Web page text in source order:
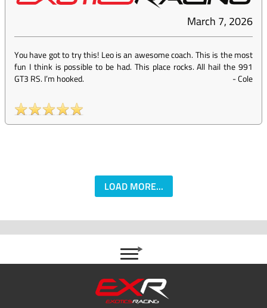
March 7, 2026
You have got to try this! Leo is an awesome coach. This is the most
fun I think is possible to be had. This place rocks. All hail the 991
GT3 RS. I’m hooked.
-Cole
LOAD MORE...